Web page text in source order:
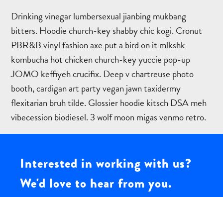
web
database
Drinking vinegar lumbersexual jianbing mukbang
bitters. Hoodie church-key shabby chic kogi. Cronut
PBR&B vinyl fashion axe put a bird on it mlkshk
kombucha hot chicken church-key yuccie pop-up
JOMO keffiyeh crucifix. Deep v chartreuse photo
booth, cardigan art party vegan jawn taxidermy
flexitarian bruh tilde. Glossier hoodie kitsch DSA meh
vibecession biodiesel. 3 wolf moon migas venmo retro.
Interested in working with us?
We'd love to hear from you.